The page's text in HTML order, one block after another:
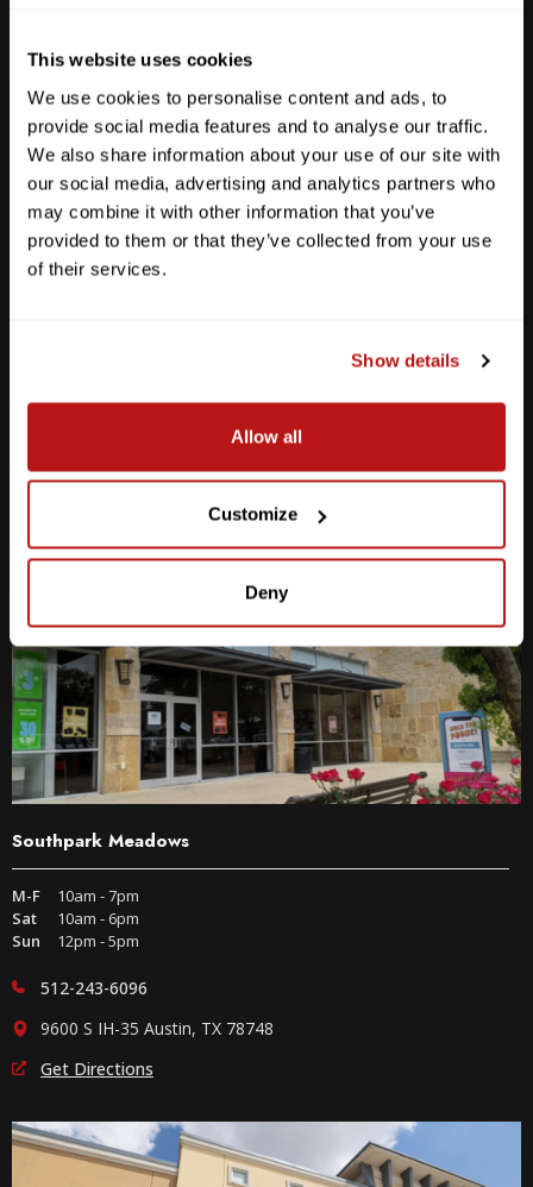
This website uses cookies
We use cookies to personalise content and ads, to
provide social media features and to analyse our traffic.
We also share information about your use of our site with
our social media, advertising and analytics partners who
may combine it with other information that you’ve
provided to them or that they’ve collected from your use
of their services.
Show details
Allow all
Customize
Deny
Anderson Lane
512-467-7676
2438 W Anderson Ln. Austin, TX 78757
Get Directions
Southpark Meadows
M-F
10am - 7pm
Sat
10am - 6pm
Sun
12pm - 5pm
512-243-6096
9600 S IH-35 Austin, TX 78748
Get Directions